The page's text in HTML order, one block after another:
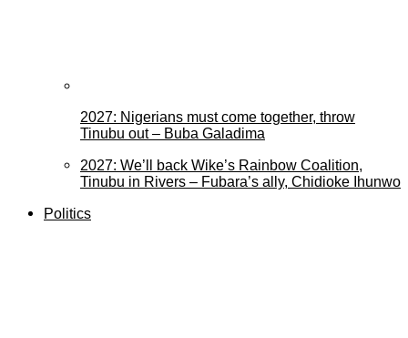
2027: Nigerians must come together, throw
Tinubu out – Buba Galadima
2027: We’ll back Wike’s Rainbow Coalition,
Tinubu in Rivers – Fubara’s ally, Chidioke Ihunwo
Politics